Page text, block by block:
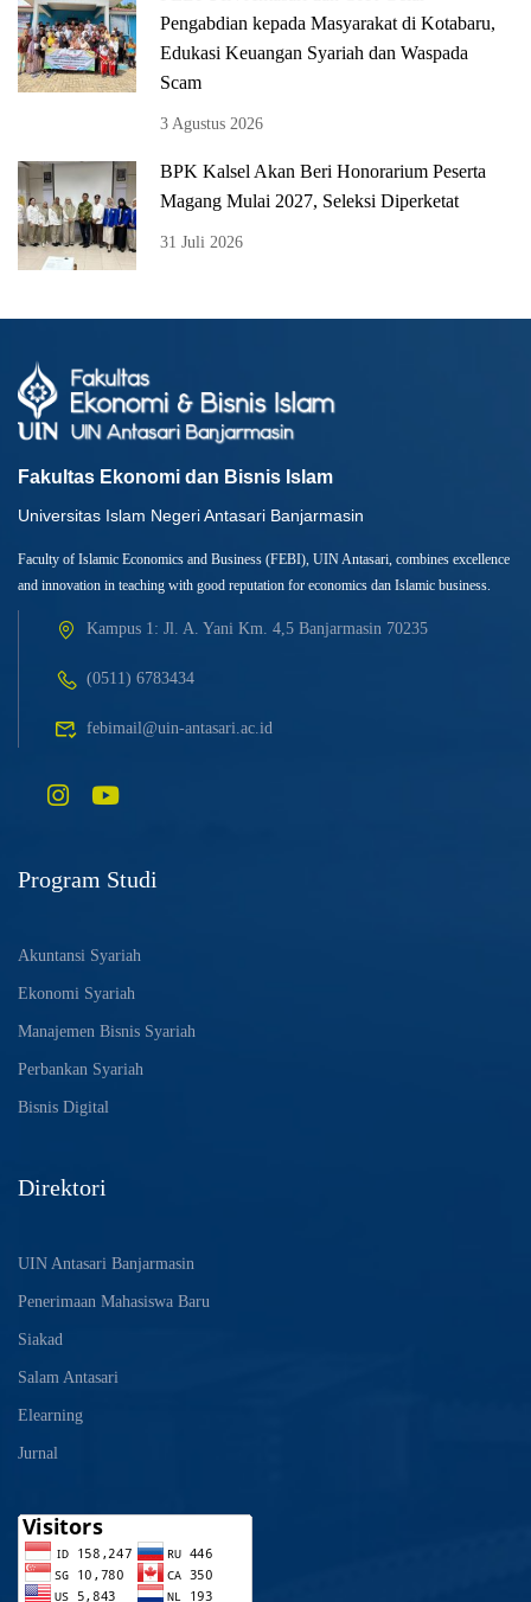
Pengabdian kepada Masyarakat di Kotabaru,
Edukasi Keuangan Syariah dan Waspada
Scam
3 Agustus 2026
BPK Kalsel Akan Beri Honorarium Peserta
Magang Mulai 2027, Seleksi Diperketat
31 Juli 2026
Fakultas Ekonomi dan Bisnis Islam
Universitas Islam Negeri Antasari Banjarmasin
Faculty of Islamic Economics and Business (FEBI), UIN Antasari, combines excellence
and innovation in teaching with good reputation for economics dan Islamic business.
Kampus 1: Jl. A. Yani Km. 4,5 Banjarmasin 70235
(0511) 6783434
febimail@uin-antasari.ac.id
Program Studi
Akuntansi Syariah
Ekonomi Syariah
Manajemen Bisnis Syariah
Perbankan Syariah
Bisnis Digital
Direktori
UIN Antasari Banjarmasin
Penerimaan Mahasiswa Baru
Siakad
Salam Antasari
Elearning
Jurnal